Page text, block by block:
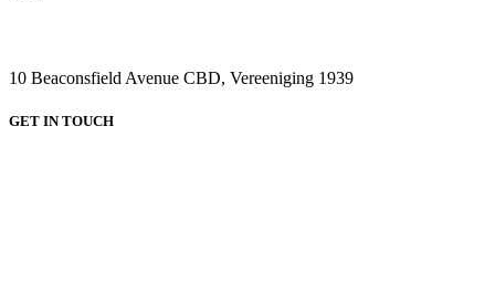
10 Beaconsfield Avenue CBD, Vereeniging 1939
GET IN TOUCH